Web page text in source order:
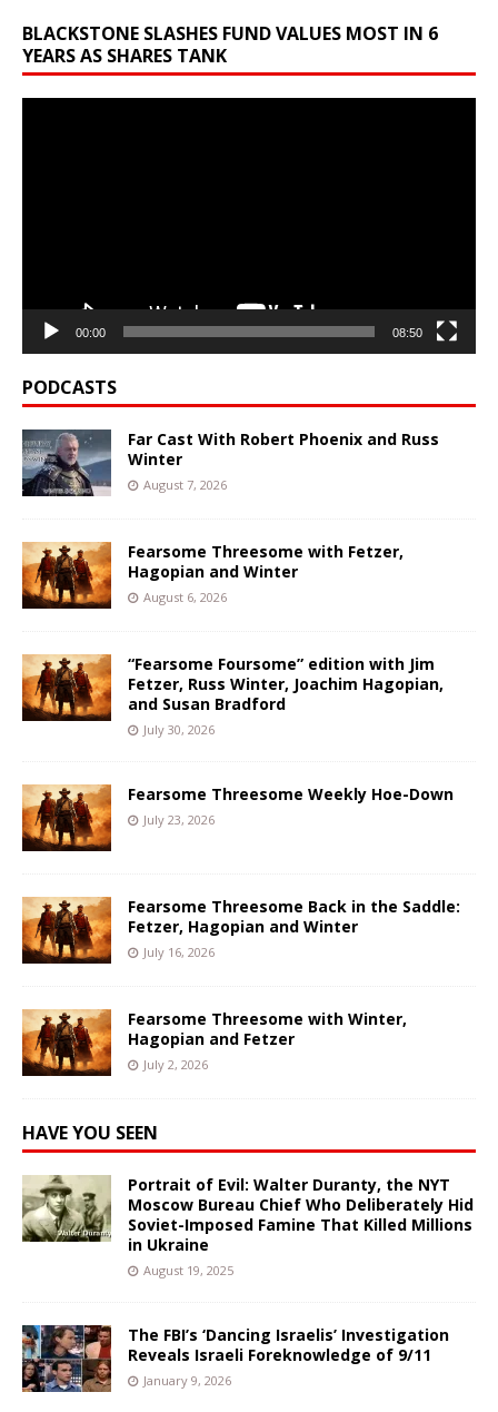
BLACKSTONE SLASHES FUND VALUES MOST IN 6
YEARS AS SHARES TANK
00:00 08:50
PODCASTS
Far Cast With Robert Phoenix and Russ
Winter
August 7, 2026
Fearsome Threesome with Fetzer,
Hagopian and Winter
August 6, 2026
“Fearsome Foursome” edition with Jim
Fetzer, Russ Winter, Joachim Hagopian,
and Susan Bradford
July 30, 2026
Fearsome Threesome Weekly Hoe-Down
July 23, 2026
Fearsome Threesome Back in the Saddle:
Fetzer, Hagopian and Winter
July 16, 2026
Fearsome Threesome with Winter,
Hagopian and Fetzer
July 2, 2026
HAVE YOU SEEN
Portrait of Evil: Walter Duranty, the NYT
Moscow Bureau Chief Who Deliberately Hid
Soviet-Imposed Famine That Killed Millions
in Ukraine
August 19, 2025
The FBI’s ‘Dancing Israelis’ Investigation
Reveals Israeli Foreknowledge of 9/11
January 9, 2026